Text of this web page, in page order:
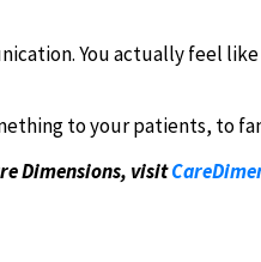
You actually feel
to your patients, to
Dimensions, visit